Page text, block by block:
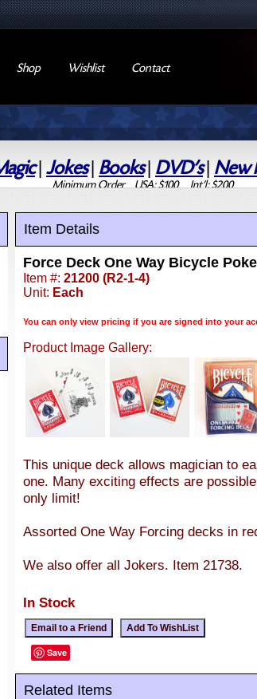
Shop Wishlist Contact
| Jokes| Books| DVD's| New
Minimum Order USA: $100 Int'l: $200
Item Details
Force Deck One Way Bicycle
Item #: 21200 (R2-1-4)
Unit: Each
You can only view pricing if you are signed into your
Product Image Gallery:
This unique deck allows magician to
one. Many exciting effects are
only limit!
Assorted One Way Forcing decks in
We also offer all Jokers. Item 21738.
In Stock
Save
Related Items